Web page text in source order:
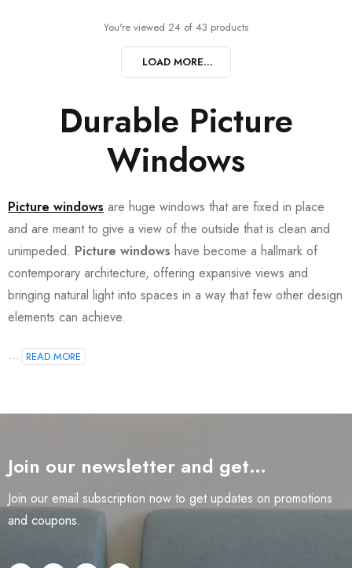
You're viewed 24 of 43 products
LOAD MORE...
Durable Picture
Windows
Picture windows are huge windows that are fixed in place
and are meant to give a view of the outside that is clean and
unimpeded. Picture windows have become a hallmark of
contemporary architecture, offering expansive views and
bringing natural light into spaces in a way that few other design
elements can achieve.
... READ MORE
Join our newsletter and get…
Join our email subscription now to get updates on promotions
and coupons.